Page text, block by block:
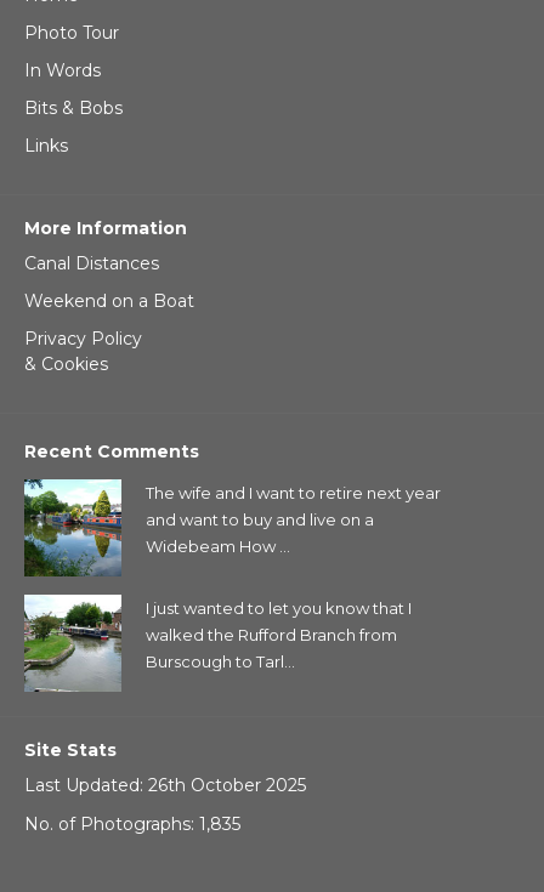
Photo Tour
In Words
Bits & Bobs
Links
More Information
Canal Distances
Weekend on a Boat
Privacy Policy
& Cookies
Recent Comments
The wife and I want to retire next year
and want to buy and live on a
Widebeam How ...
I just wanted to let you know that I
walked the Rufford Branch from
Burscough to Tarl...
Site Stats
Last Updated: 26th October 2025
No. of Photographs: 1,835